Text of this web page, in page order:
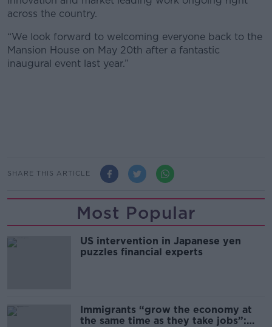
across the country.
“We look forward to welcoming everyone back to the
Mansion House on May 20th after a fantastic
inaugural event last year.”
SHARE THIS ARTICLE
Most Popular
US intervention in Japanese yen
puzzles financial experts
Immigrants “grow the economy at
the same time as they take jobs”: